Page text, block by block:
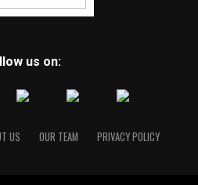
us on:
US OUR TEAM PRIVACY POLICY